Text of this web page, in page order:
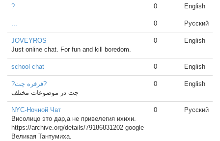
? 0 English
... 0 Русский
JOVEYROS
Just online chat. For fun and kill boredom.
0 English
school chat 0 English
?فرفره چت?
چت در موضوعات مختلف
0 English
NYC-Ночной Чат
Висолицо это дар,а не привелегия ихихи.
https://archive.org/details/79186831202-google
Великая Тантумиха.
0 Русский